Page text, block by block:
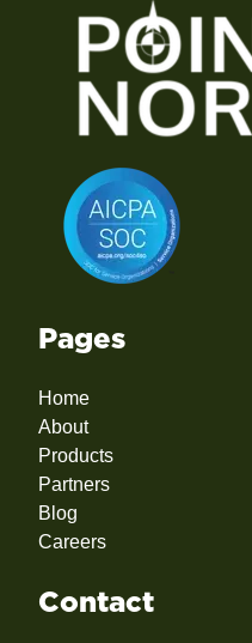
Pages
Home
About
Products
Partners
Blog
Careers
Contact